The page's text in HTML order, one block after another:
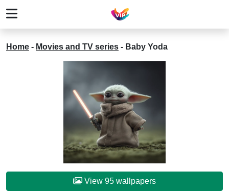
Home - Movies and TV series - Baby Yoda
View 95 wallpapers